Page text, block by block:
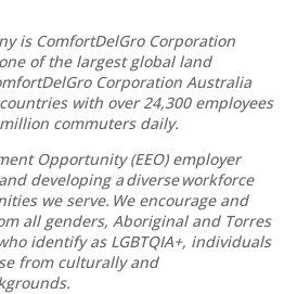
is ComfortDelGro Corporation
of the largest global land
Corporation Australia
with over 24,300 employees
commuters daily.
Opportunity (EEO) employer
developing a diverse workforce
we serve. We encourage and
all genders, Aboriginal and Torres
identify as LGBTQIA+, individuals
from culturally and